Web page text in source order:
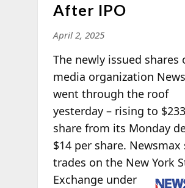
After IPO
April 2, 2025
The newly issued shares
media organization
went through the roof
yesterday – rising to
share from its Monday
$14 per share. Newsmax
trades on the New York
Exchange under